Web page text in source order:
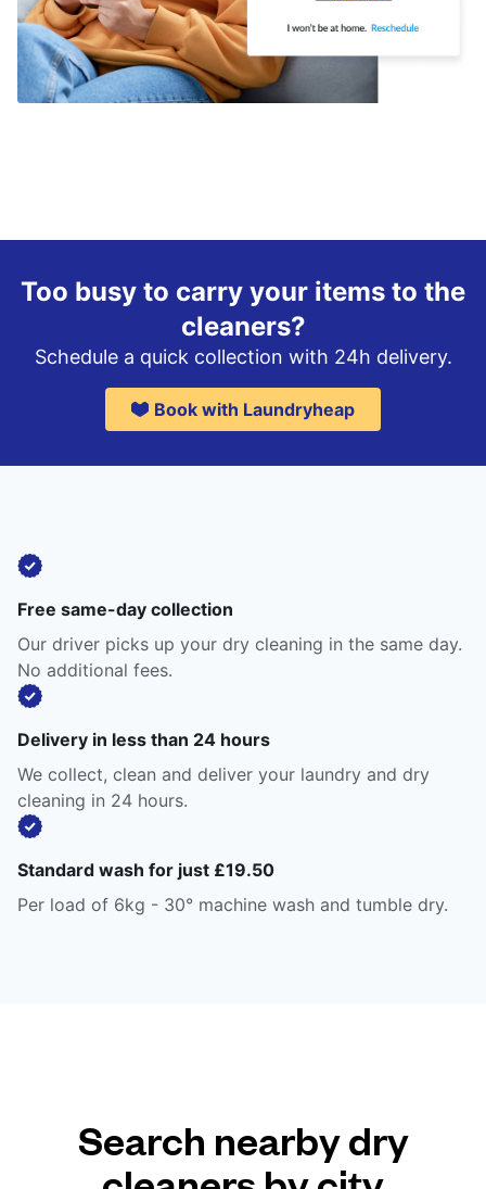
Too busy to carry your items to the
cleaners?
Schedule a quick collection with 24h delivery.
Book with Laundryheap
Free same-day collection
Our driver picks up your dry cleaning in the same day.
No additional fees.
Delivery in less than 24 hours
We collect, clean and deliver your laundry and dry
cleaning in 24 hours.
Standard wash for just £19.50
Per load of 6kg - 30° machine wash and tumble dry.
Search nearby dry